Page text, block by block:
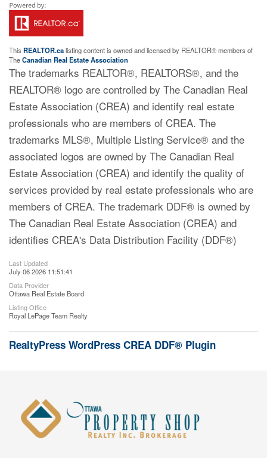
This REALTOR.calisting content is owned and licensed by REALTOR® members of
TheCanadian Real Estate Association
The trademarks REALTOR®, REALTORS®, and the
REALTOR® logo are controlled by The Canadian Real
Estate Association (CREA) and identify real estate
professionals who are members of CREA. The
trademarks MLS®, Multiple Listing Service® and the
associated logos are owned by The Canadian Real
Estate Association (CREA) and identify the quality of
services provided by real estate professionals who are
members of CREA. The trademark DDF® is owned by
The Canadian Real Estate Association (CREA) and
identifies CREA's Data Distribution Facility (DDF®)
Last Updated
July 06 2026 11:51:41
Data Provider
Ottawa Real Estate Board
Listing Office
Royal LePage Team Realty
RealtyPress WordPress CREA DDF® Plugin